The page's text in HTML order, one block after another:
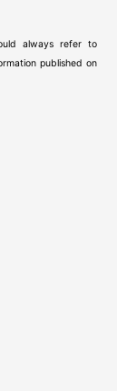
always refer to
published on